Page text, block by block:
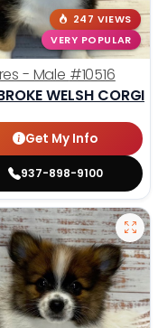
247 VIEWS
VERY POPULAR
- Male #10516
WELSH CORGI
Get My Info
937-898-9100